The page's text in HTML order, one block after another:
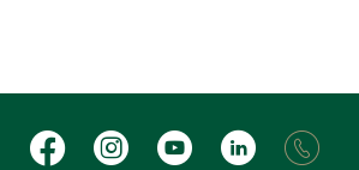
FacebookInstagramYouTube
LinkedIn